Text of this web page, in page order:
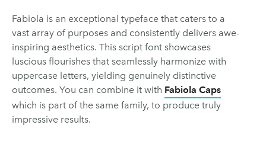
Fabiola is an exceptional typeface that caters to a
vast array of purposes and consistently delivers awe-
inspiring aesthetics. This script font showcases
luscious flourishes that seamlessly harmonize with
uppercase letters, yielding genuinely distinctive
outcomes. You can combine it with Fabiola Caps
which is part of the same family, to produce truly
impressive results.